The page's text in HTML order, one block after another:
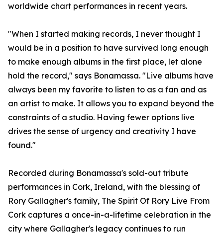
worldwide chart performances in recent years.
"When I started making records, I never thought I
would be in a position to have survived long enough
to make enough albums in the first place, let alone
hold the record," says Bonamassa. "Live albums have
always been my favorite to listen to as a fan and as
an artist to make. It allows you to expand beyond the
constraints of a studio. Having fewer options live
drives the sense of urgency and creativity I have
found."
Recorded during Bonamassa's sold-out tribute
performances in Cork, Ireland, with the blessing of
Rory Gallagher's family, The Spirit Of Rory Live From
Cork captures a once-in-a-lifetime celebration in the
city where Gallagher's legacy continues to run